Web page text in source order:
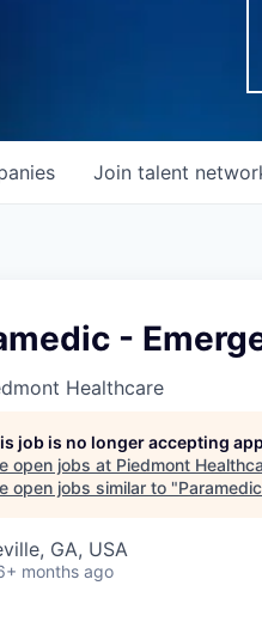
Join talent
-
Healthcare
job is no longer accepting
open jobs at Piedmont
open jobs similar to "
GA, USA
months ago